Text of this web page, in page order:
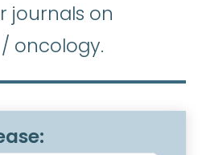
journals on
oncology.